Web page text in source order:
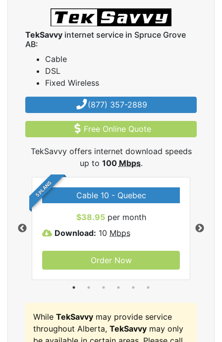
TekSavvy internet service in Spruce Grove
AB:
Cable
DSL
Fixed Wireless
(877) 357-2889
Free Online Quote
TekSavvy offers internet download speeds
up to 100 Mbps.
5 PLANS Cable 10 - Quebec
$38.95per month
Download: 10 Mbps
Order Now
While TekSavvy may provide service
throughout Alberta, TekSavvy may only